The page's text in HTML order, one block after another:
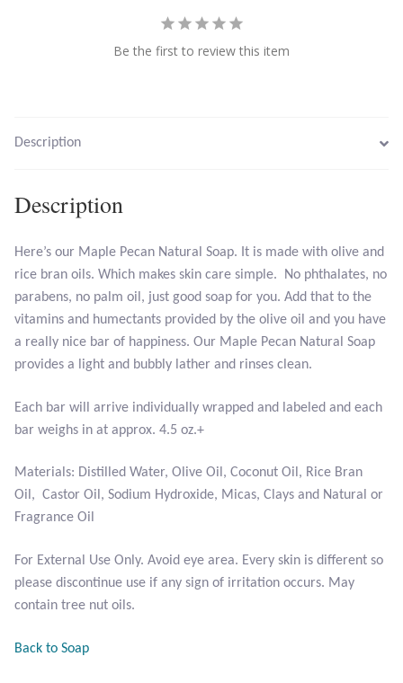
Green Onyx
Lapis Lazuli
Larimar
Leopard Skin Jasper
Malachite
Mohave Stichtite
Moss Agate
Mother of Pearl
Mystic Topaz
Be the first to review this item
Description
Description
Here’s our Maple Pecan Natural Soap. It is made with olive and
rice bran oils. Which makes skin care simple. No phthalates, no
parabens, no palm oil, just good soap for you. Add that to the
vitamins and humectants provided by the olive oil and you have
a really nice bar of happiness. Our Maple Pecan Natural Soap
provides a light and bubbly lather and rinses clean.
Each bar will arrive individually wrapped and labeled and each
bar weighs in at approx. 4.5 oz.+
Materials: Distilled Water, Olive Oil, Coconut Oil, Rice Bran
Oil, Castor Oil, Sodium Hydroxide, Micas, Clays and Natural or
Fragrance Oil
For External Use Only. Avoid eye area. Every skin is different so
please discontinue use if any sign of irritation occurs. May
contain tree nut oils.
Back to Soap